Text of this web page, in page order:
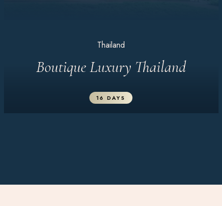
Thailand
Boutique Luxury Thailand
16 DAYS